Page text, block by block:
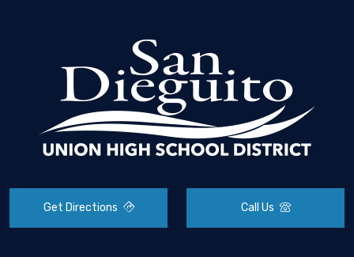
Get Directions Call Us